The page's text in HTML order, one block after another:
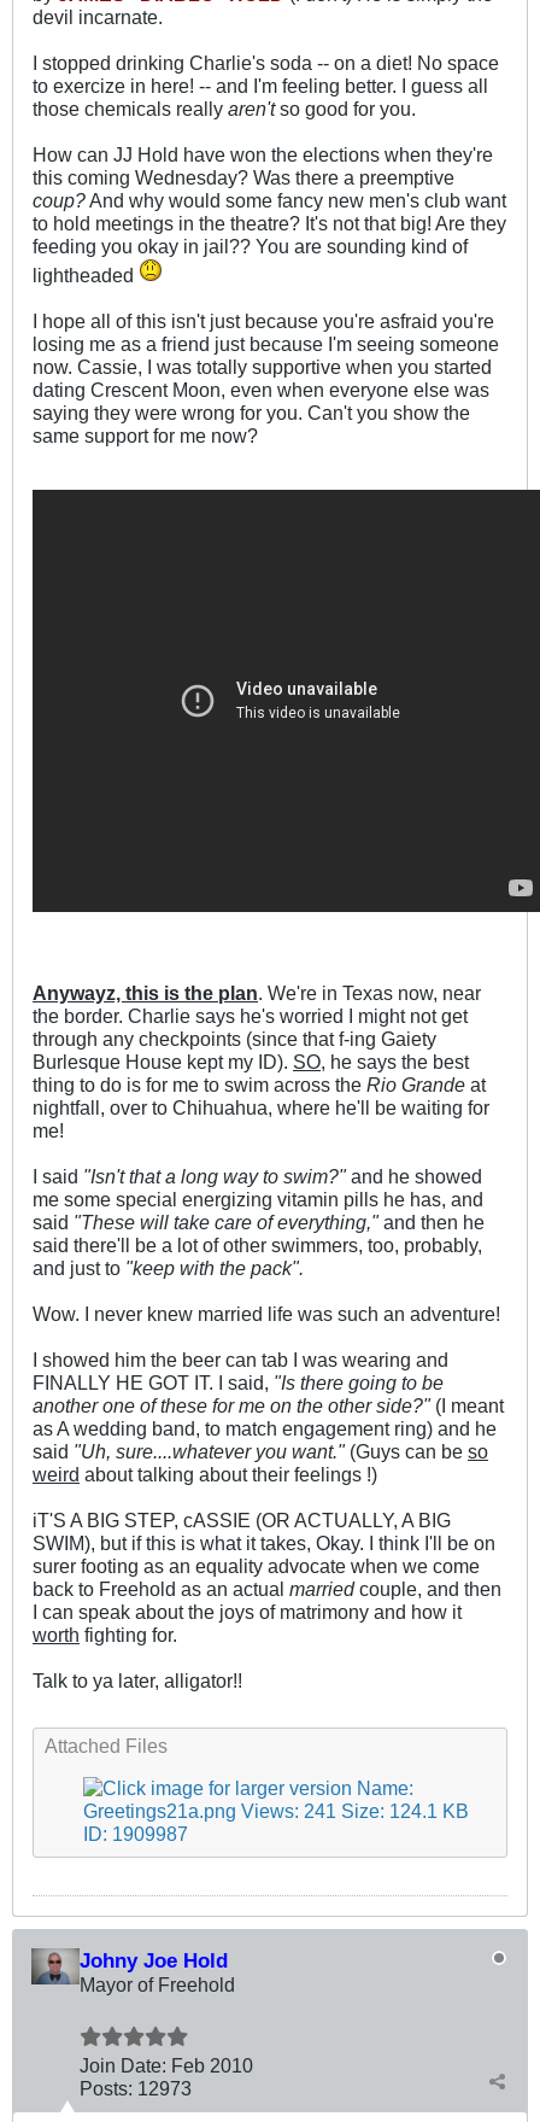
devil incarnate.
I stopped drinking Charlie's soda -- on a diet! No space
to exercize in here! -- and I'm feeling better. I guess all
those chemicals really aren'tso good for you.
How can JJ Hold have won the elections when they're
this coming Wednesday? Was there a preemptive
coup? And why would some fancy new men's club want
to hold meetings in the theatre? It's not that big! Are they
feeding you okay in jail?? You are sounding kind of
lightheaded
I hope all of this isn't just because you're asfraid you're
losing me as a friend just because I'm seeing someone
now. Cassie, I was totally supportive when you started
dating Crescent Moon, even when everyone else was
saying they were wrong for you. Can't you show the
same support for me now?
Anywayz, this is the plan. We're in Texas now, near
the border. Charlie says he's worried I might not get
through any checkpoints (since that f-ing Gaiety
Burlesque House kept my ID). SO, he says the best
thing to do is for me to swim across the Rio Grande at
nightfall, over to Chihuahua, where he'll be waiting for
me!
I said "Isn't that a long way to swim?"and he showed
me some special energizing vitamin pills he has, and
said "These will take care of everything,"and then he
said there'll be a lot of other swimmers, too, probably,
and just to "keep with the pack".
Wow. I never knew married life was such an adventure!
I showed him the beer can tab I was wearing and
FINALLY HE GOT IT. I said, "Is there going to be
another one of these for me on the other side?"(I meant
as A wedding band, to match engagement ring) and he
said "Uh, sure....whatever you want."(Guys can be so
weird about talking about their feelings !)
iT'S A BIG STEP, cASSIE (OR ACTUALLY, A BIG
SWIM), but if this is what it takes, Okay. I think I'll be on
surer footing as an equality advocate when we come
back to Freehold as an actual marriedcouple, and then
I can speak about the joys of matrimony and how it
worth fighting for.
Talk to ya later, alligator!!
Attached Files
Johny Joe Hold
Mayor of Freehold
Join Date: Feb 2010
Posts: 12973